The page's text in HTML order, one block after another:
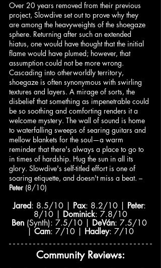
Over 20 years removed from their previous
project, Slowdive set out to prove why they
are among the heavyweights of the shoegaze
sphere. Returning after such an extended
hiatus, one would have thought that the initial
flame would have plumed; however, that
assumption could not be more wrong.
Cascading into otherworldly territory,
shoegaze is often synonymous with swirling
textures and layers. A mirage of sorts, the
disbelief that something as impenetrable could
be so soothing and comforting renders it a
welcome mystery. The wall of sound is home
to waterfalling sweeps of searing guitars and
mellow blankets for the soul—a warm
reminder that there's always a place to go to
in times of hardship. Hug the sun in all its
glory. Slowdive's self-titled effort is one of
soaring etiquette, and doesn't miss a beat. –
Peter (8/10)
Jared: 8.5/10 | Pax: 8.2/10 | Peter:
8/10 | Dominick: 7.8/10
Ben (Synth): 7.5/10 | DeVán: 7.5/10
Cam: 7/10 | Hadley: 7/10
Community Reviews: